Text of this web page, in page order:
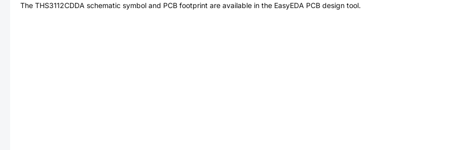
The THS3112CDDA schematic symbol and PCB footprint are available in the EasyEDA PCB design tool.